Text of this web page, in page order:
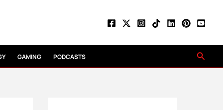
GAMING PODCASTS